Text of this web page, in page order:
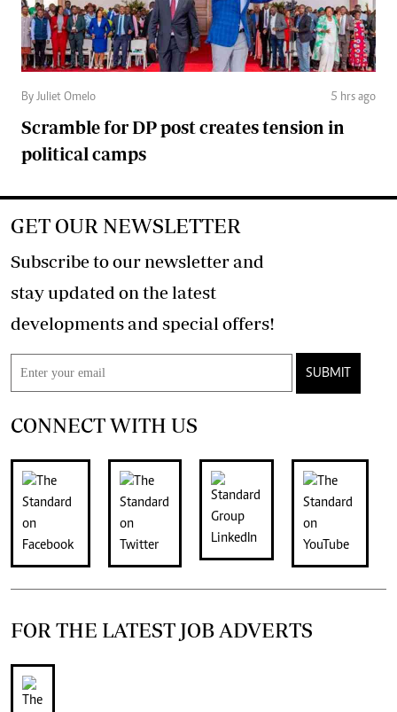
By Juliet Omelo 5 hrs ago
Scramble for DP post creates tension in
political camps
GET OUR NEWSLETTER
Subscribe to our newsletter and
stay updated on the latest
developments and special offers!
SUBMIT
CONNECT WITH US
FOR THE LATEST JOB ADVERTS